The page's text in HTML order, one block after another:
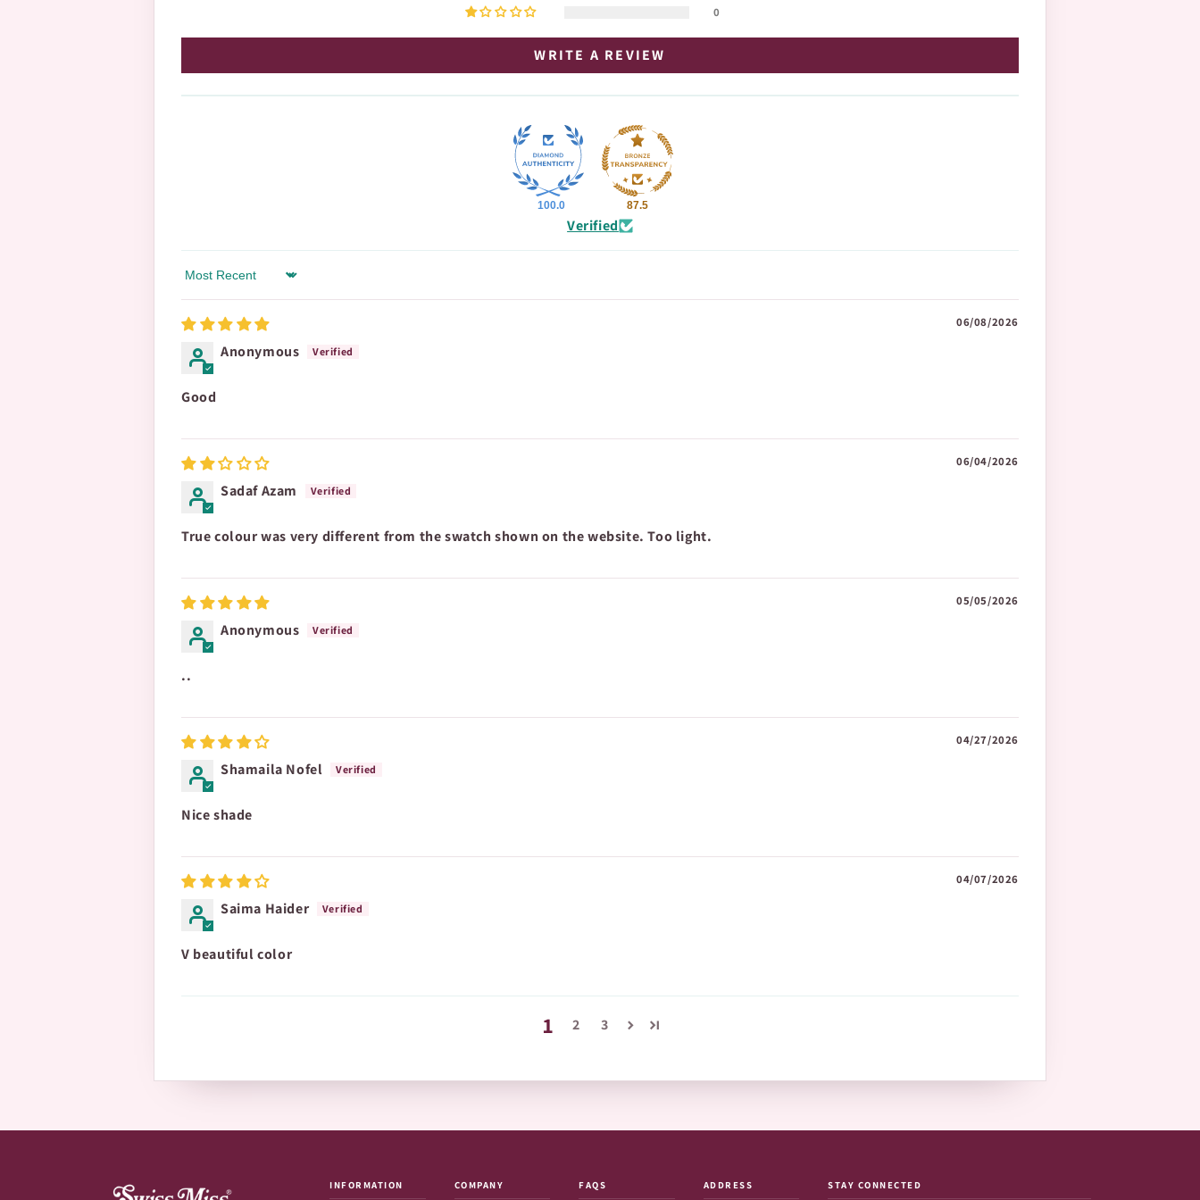
0
WRITE A REVIEW
100.0 87.5
Verified
Sort by
06/08/2026
Anonymous
Good
06/04/2026
Sadaf Azam
True colour was very different from the swatch shown on the website. Too light.
05/05/2026
Anonymous
..
04/27/2026
Shamaila Nofel
Nice shade
04/07/2026
Saima Haider
V beautiful color
1 2 3
INFORMATION COMPANY FAQS ADDRESS STAY CONNECTED